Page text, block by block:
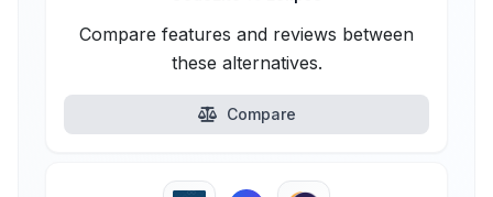
Compare features and reviews between
these alternatives.
Compare